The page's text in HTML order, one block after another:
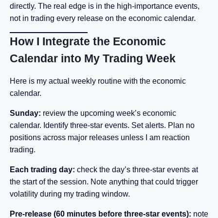
directly. The real edge is in the high-importance events,
not in trading every release on the economic calendar.
How I Integrate the Economic
Calendar into My Trading Week
Here is my actual weekly routine with the economic
calendar.
Sunday: review the upcoming week’s economic
calendar. Identify three-star events. Set alerts. Plan no
positions across major releases unless I am reaction
trading.
Each trading day: check the day’s three-star events at
the start of the session. Note anything that could trigger
volatility during my trading window.
Pre-release (60 minutes before three-star events): note